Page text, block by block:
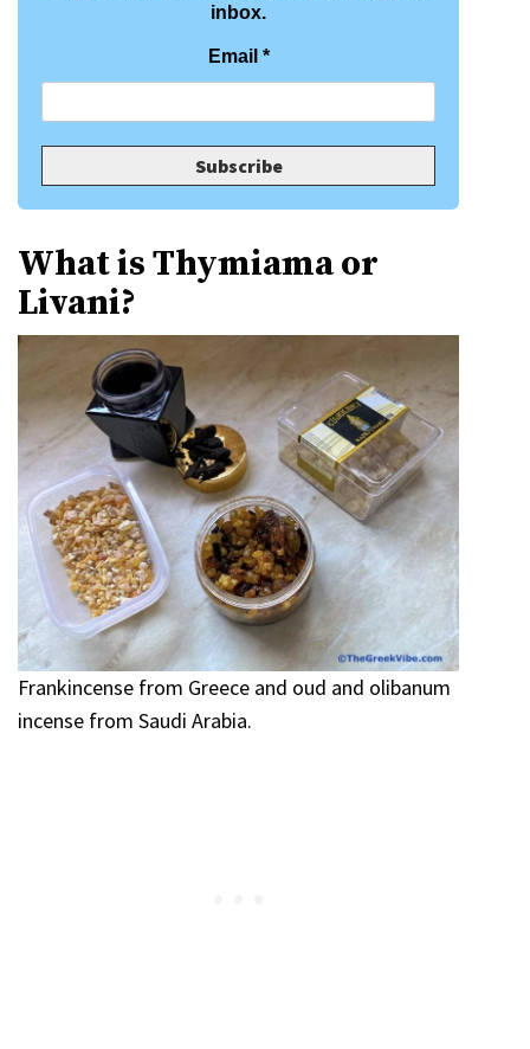
inbox.
Email *
What is Thymiama or
Livani?
Frankincense from Greece and oud and olibanum
incense from Saudi Arabia.